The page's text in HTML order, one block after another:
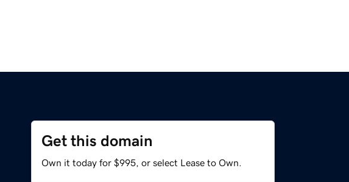
Get this domain
Own it today for $995, or select Lease to Own.